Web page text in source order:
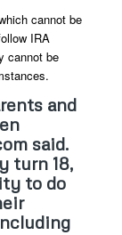
cannot be
IRA
cannot be
and
said.
turn 18,
to do